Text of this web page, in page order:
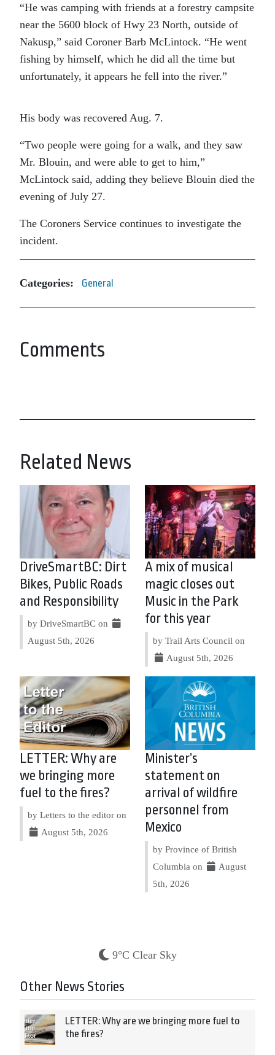
“He was camping with friends at a forestry campsite
near the 5600 block of Hwy 23 North, outside of
Nakusp,” said Coroner Barb McLintock. “He went
fishing by himself, which he did all the time but
unfortunately, it appears he fell into the river.”
His body was recovered Aug. 7.
“Two people were going for a walk, and they saw
Mr. Blouin, and were able to get to him,”
McLintock said, adding they believe Blouin died the
evening of July 27.
The Coroners Service continues to investigate the
incident.
Categories: General
Comments
Related News
DriveSmartBC: Dirt
Bikes, Public Roads
and Responsibility
by DriveSmartBC on
August 5th, 2026
A mix of musical
magic closes out
Music in the Park
for this year
by Trail Arts Council on
August 5th, 2026
LETTER: Why are
we bringing more
fuel to the fires?
by Letters to the editor on
August 5th, 2026
Minister’s
statement on
arrival of wildfire
personnel from
Mexico
by Province of British
Columbia on
August
5th, 2026
9°C Clear Sky
Other News Stories
LETTER: Why are we bringing more fuel to
the fires?